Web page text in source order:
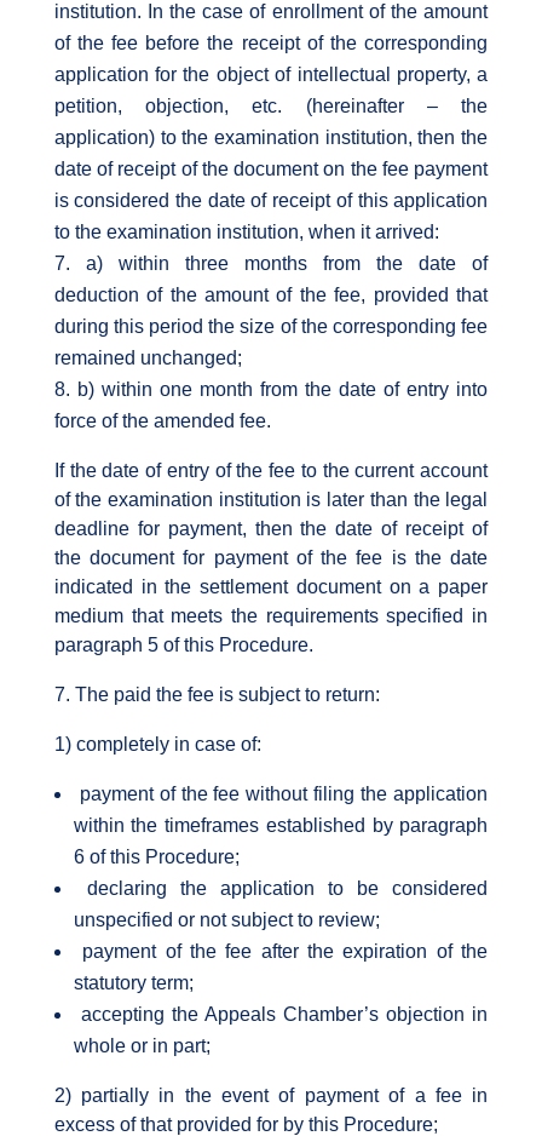
institution. In the case of enrollment of the amount
of the fee before the receipt of the corresponding
application for the object of intellectual property, a
petition, objection, etc. (hereinafter – the
application) to the examination institution, then the
date of receipt of the document on the fee payment
is considered the date of receipt of this application
to the examination institution, when it arrived:
a) within three months from the date of
deduction of the amount of the fee, provided that
during this period the size of the corresponding fee
remained unchanged;
b) within one month from the date of entry into
force of the amended fee.
If the date of entry of the fee to the current account
of the examination institution is later than the legal
deadline for payment, then the date of receipt of
the document for payment of the fee is the date
indicated in the settlement document on a paper
medium that meets the requirements specified in
paragraph 5 of this Procedure.
The paid the fee is subject to return:
1) completely in case of:
payment of the fee without filing the application
within the timeframes established by paragraph
6 of this Procedure;
declaring the application to be considered
unspecified or not subject to review;
payment of the fee after the expiration of the
statutory term;
accepting the Appeals Chamber’s objection in
whole or in part;
2) partially in the event of payment of a fee in
excess of that provided for by this Procedure;